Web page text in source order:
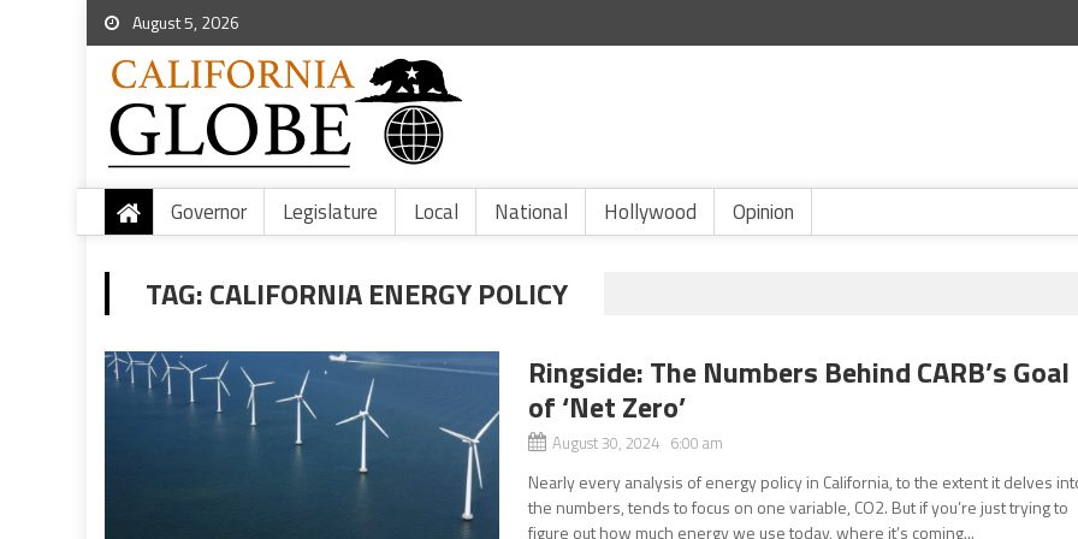
August 5, 2026
Governor Legislature Local National Hollywood Opinion
TAG:CALIFORNIA ENERGY POLICY
Ringside: The Numbers Behind CARB’s Goal
of ‘Net Zero’
August 30, 2024 6:00 am
Nearly every analysis of energy policy in California, to the extent it delves
the numbers, tends to focus on one variable, CO2. But if you’re just trying to
figure out how much energy we use today, where it’s coming...